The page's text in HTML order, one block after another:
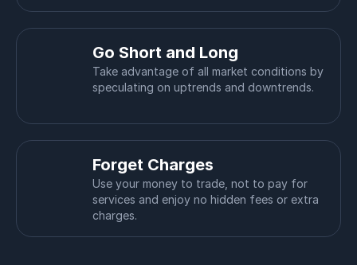
Go Short and Long
Take advantage of all market conditions by
speculating on uptrends and downtrends.
Forget Charges
Use your money to trade, not to pay for
services and enjoy no hidden fees or extra
charges.